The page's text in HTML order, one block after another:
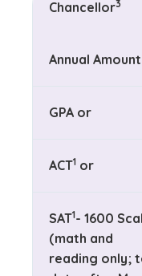
Chancellor3
Annual Amount
GPA or
ACT1 or
SAT1- 1600
(math and
reading only;